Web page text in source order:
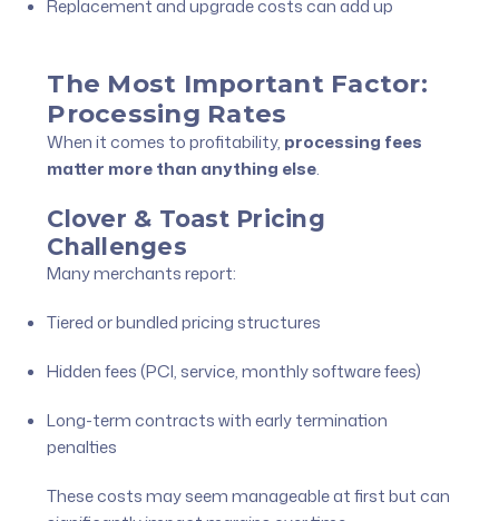
Replacement and upgrade costs can add up
The Most Important Factor:
Processing Rates
When it comes to profitability, processing fees
matter more than anything else.
Clover & Toast Pricing
Challenges
Many merchants report:
Tiered or bundled pricing structures
Hidden fees (PCI, service, monthly software fees)
Long-term contracts with early termination
penalties
These costs may seem manageable at first but can